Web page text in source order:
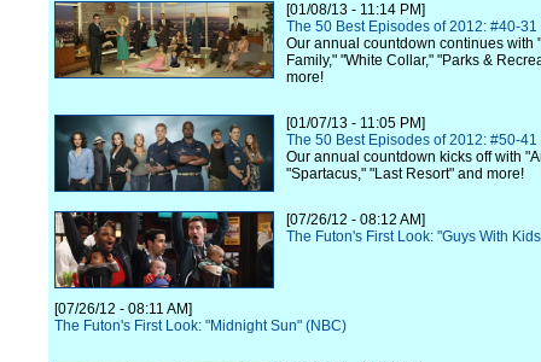
[01/08/13 - 11:14 PM]
The 50 Best Episodes of 2012: #40-31
Our annual countdown continues with
Family," "White Collar," "Parks &
more!
[01/07/13 - 11:05 PM]
The 50 Best Episodes of 2012: #50-41
Our annual countdown kicks off with
"Spartacus," "Last Resort" and more!
[07/26/12 - 08:12 AM]
The Futon's First Look: "Guys With
[07/26/12 - 08:11 AM]
The Futon's First Look: "Midnight Sun" (NBC)